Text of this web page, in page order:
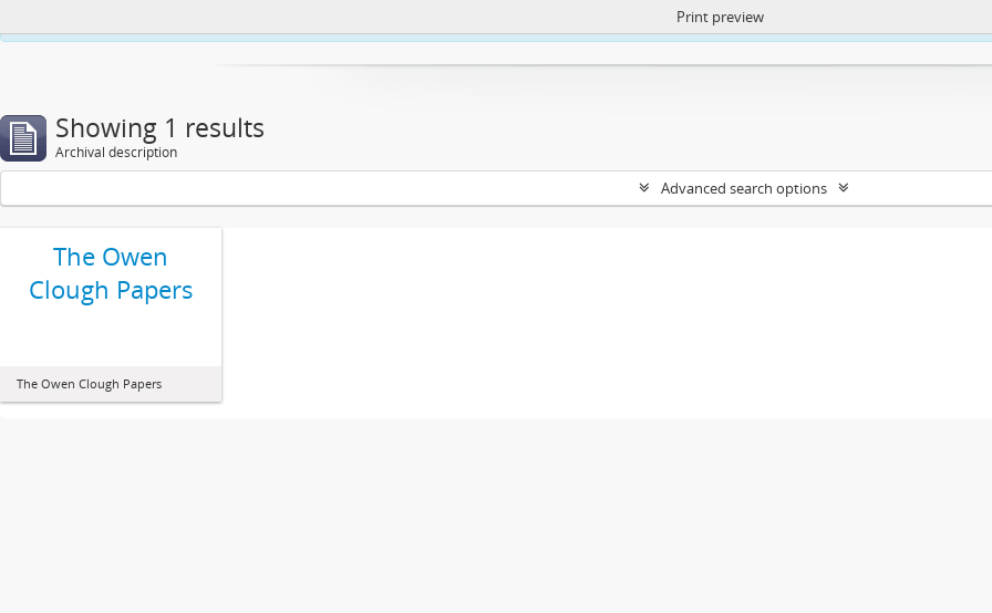
https://atom.lib.uct.ac.za/index.php/privacy-notification
Print preview
Showing 1 results
Archival description
Advanced search options
The Owen
Clough Papers
The Owen Clough Papers